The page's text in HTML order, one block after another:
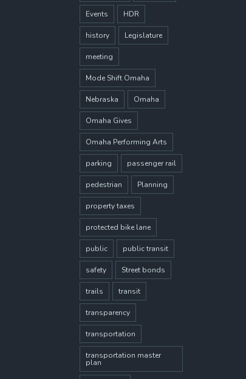
Events HDR
history Legislature
meeting
Mode Shift Omaha
Nebraska Omaha
Omaha Gives
Omaha Performing Arts
parking passenger rail
pedestrian Planning
property taxes
protected bike lane
public public transit
safety Street bonds
trails transit
transparency
transportation
transportation master
plan